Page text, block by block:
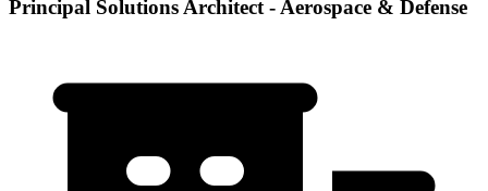
Principal Solutions Architect - Aerospace & Defense